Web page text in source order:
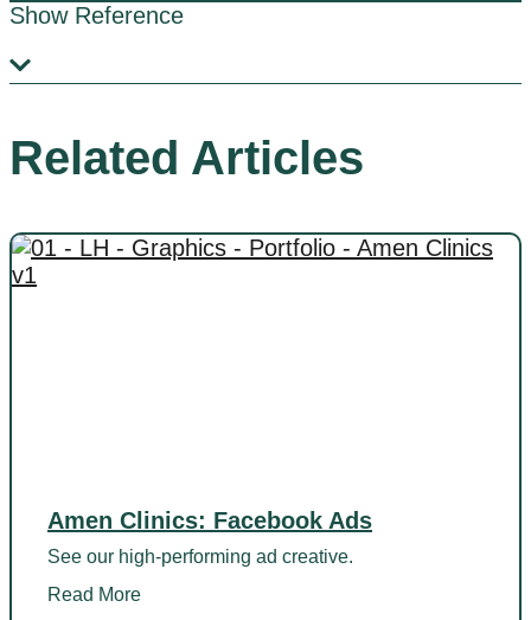
Show Reference
Related Articles
Amen Clinics: Facebook Ads
See our high-performing ad creative.
Read More